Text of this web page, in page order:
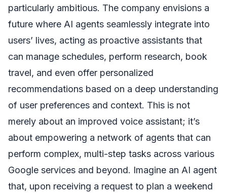
particularly ambitious. The company envisions a
future where AI agents seamlessly integrate into
users’ lives, acting as proactive assistants that
can manage schedules, perform research, book
travel, and even offer personalized
recommendations based on a deep understanding
of user preferences and context. This is not
merely about an improved voice assistant; it’s
about empowering a network of agents that can
perform complex, multi-step tasks across various
Google services and beyond. Imagine an AI agent
that, upon receiving a request to plan a weekend